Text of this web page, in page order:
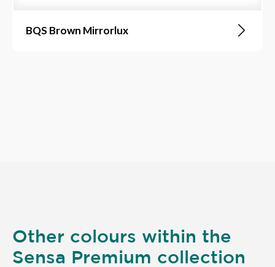
BQS Brown Mirrorlux
Other colours within the
Sensa Premium collection